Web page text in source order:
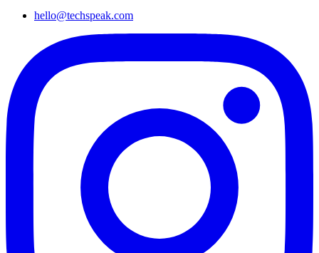
hello@techspeak.com